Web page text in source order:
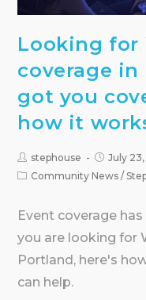
Looking for
coverage in
got you
how it
stephouse
July 23,
Community News /
Event coverage
you are looking for
Portland, here's
can help.